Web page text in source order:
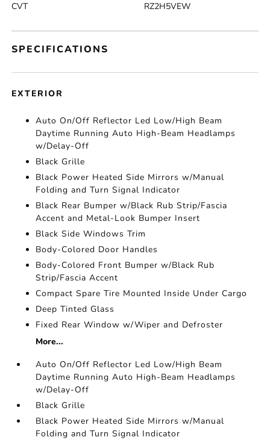
CVT RZ2H5VEW
SPECIFICATIONS
EXTERIOR
Auto On/Off Reflector Led Low/High Beam
Daytime Running Auto High-Beam Headlamps
w/Delay-Off
Black Grille
Black Power Heated Side Mirrors w/Manual
Folding and Turn Signal Indicator
Black Rear Bumper w/Black Rub Strip/Fascia
Accent and Metal-Look Bumper Insert
Black Side Windows Trim
Body-Colored Door Handles
Body-Colored Front Bumper w/Black Rub
Strip/Fascia Accent
Compact Spare Tire Mounted Inside Under Cargo
Deep Tinted Glass
Fixed Rear Window w/Wiper and Defroster
More...
Auto On/Off Reflector Led Low/High Beam
Daytime Running Auto High-Beam Headlamps
w/Delay-Off
Black Grille
Black Power Heated Side Mirrors w/Manual
Folding and Turn Signal Indicator